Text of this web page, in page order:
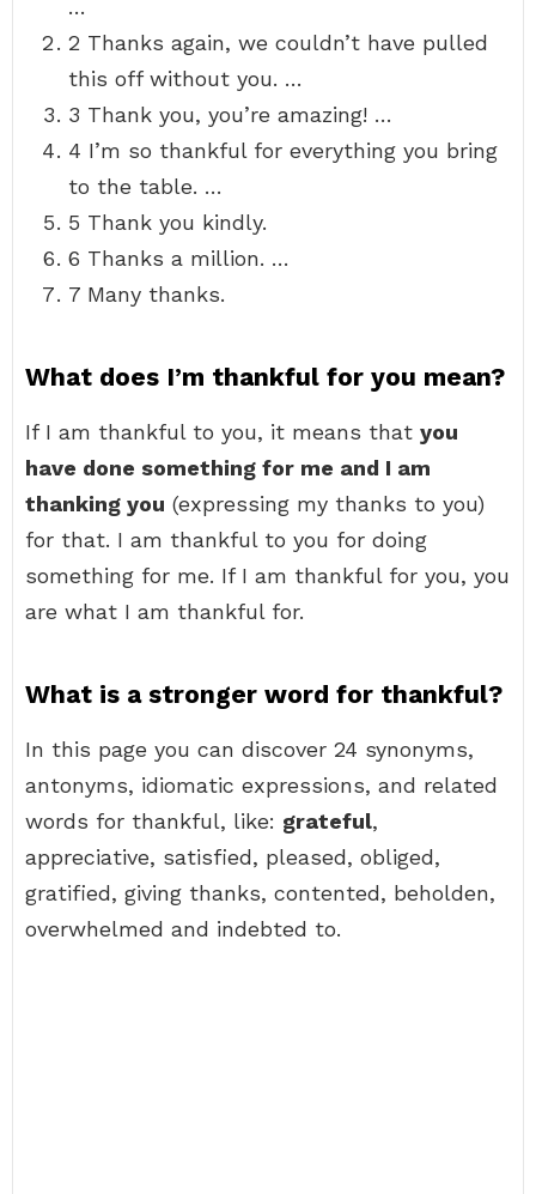
…
2 Thanks again, we couldn’t have pulled
this off without you. …
3 Thank you, you’re amazing! …
4 I’m so thankful for everything you bring
to the table. …
5 Thank you kindly.
6 Thanks a million. …
7 Many thanks.
What does I’m thankful for you mean?
If I am thankful to you, it means that you
have done something for me and I am
thanking you (expressing my thanks to you)
for that. I am thankful to you for doing
something for me. If I am thankful for you, you
are what I am thankful for.
What is a stronger word for thankful?
In this page you can discover 24 synonyms,
antonyms, idiomatic expressions, and related
words for thankful, like: grateful,
appreciative, satisfied, pleased, obliged,
gratified, giving thanks, contented, beholden,
overwhelmed and indebted to.